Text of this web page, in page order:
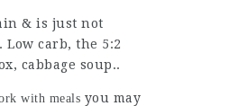
& is just not
carb, the 5:2
cabbage soup..
with meals you may